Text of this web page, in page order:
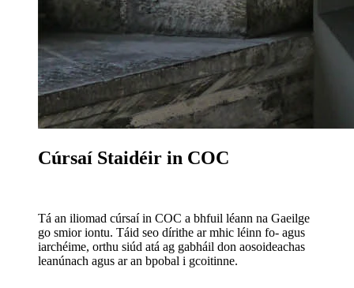
Cúrsaí Staidéir in COC
Tá an iliomad cúrsaí in COC a bhfuil léann na Gaeilge
go smior iontu. Táid seo dírithe ar mhic léinn fo- agus
iarchéime, orthu siúd atá ag gabháil don aosoideachas
leanúnach agus ar an bpobal i gcoitinne.